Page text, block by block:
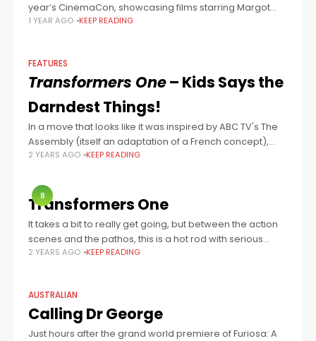
year’s CinemaCon, showcasing films starring Margot
Robbie, Chris Hemsworth, Isla Fisher, Hugh Jackman and
1 YEAR AGO KEEP READING
FEATURES
Transformers One– Kids Says the
Darndest Things!
In a move that looks like it was inspired by ABC TV's The
Assembly (itself an adaptation of a French concept),
Transformers One director Josh Cooley, and stars Chris
2 YEARS AGO KEEP READING
8
Transformers One
It takes a bit to really get going, but between the action
scenes and the pathos, this is a hot rod with serious
power under the hood.
2 YEARS AGO KEEP READING
AUSTRALIAN
Calling Dr George
Just hours after the grand world premiere of Furiosa: A